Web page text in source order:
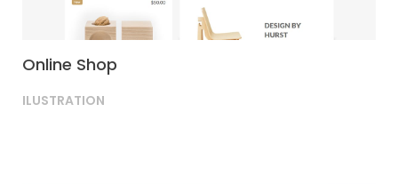
Online Shop
ILUSTRATION